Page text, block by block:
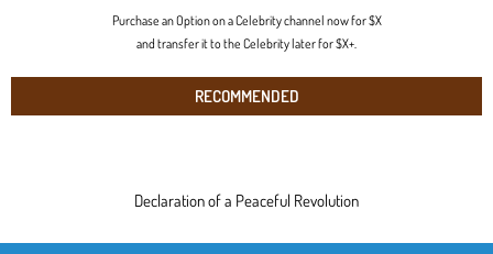
Purchase an Option on a Celebrity channel now for $X
and transfer it to the Celebrity later for $X+.
RECOMMENDED
Declaration of a Peaceful Revolution